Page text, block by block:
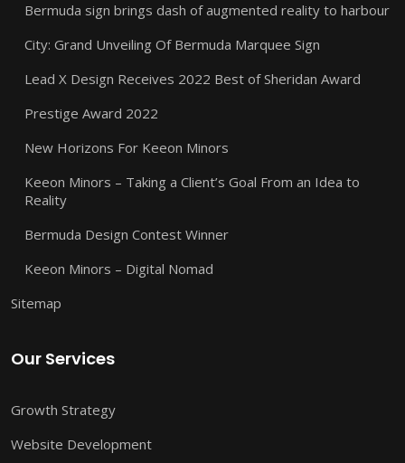
Bermuda sign brings dash of augmented reality to harbour
City: Grand Unveiling Of Bermuda Marquee Sign
Lead X Design Receives 2022 Best of Sheridan Award
Prestige Award 2022
New Horizons For Keeon Minors
Keeon Minors – Taking a Client’s Goal From an Idea to
Reality
Bermuda Design Contest Winner
Keeon Minors – Digital Nomad
Sitemap
Our Services
Growth Strategy
Website Development